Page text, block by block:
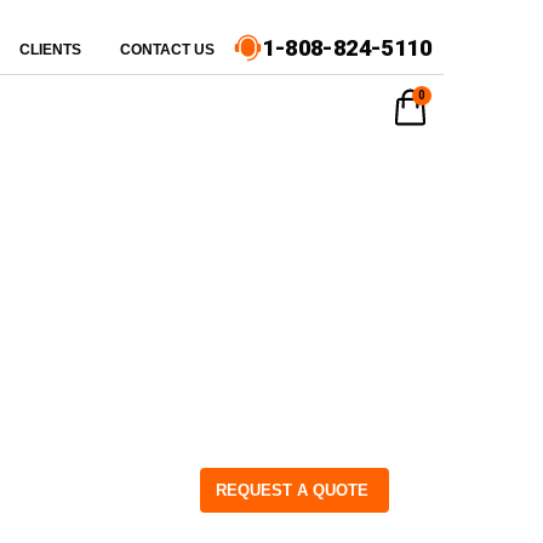
CLIENTS CONTACT US 1-808-824-5110
REQUEST A QUOTE
0